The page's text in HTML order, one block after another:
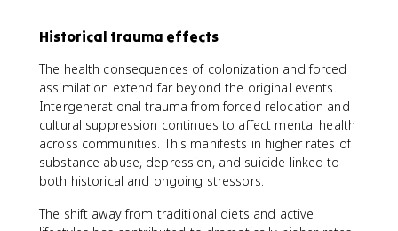
Historical trauma effects
The health consequences of colonization and forced
assimilation extend far beyond the original events.
Intergenerational trauma from forced relocation and
cultural suppression continues to affect mental health
across communities. This manifests in higher rates of
substance abuse, depression, and suicide linked to
both historical and ongoing stressors.
The shift away from traditional diets and active